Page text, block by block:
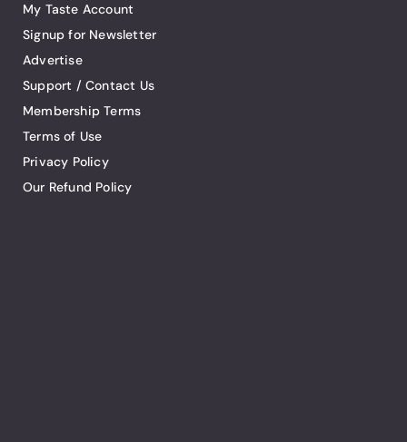
My Taste Account
Signup for Newsletter
Advertise
Support / Contact Us
Membership Terms
Terms of Use
Privacy Policy
Our Refund Policy